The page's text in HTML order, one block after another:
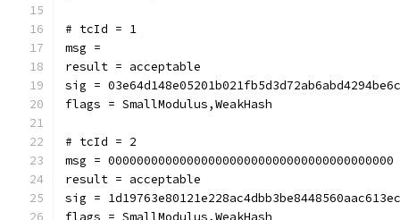
# tcId = 1
msg =
result = acceptable
sig =
flags = SmallModulus,WeakHash
# tcId = 2
msg = 0000000000000000000000000000000000000000
result = acceptable
sig =
flags = SmallModulus,WeakHash